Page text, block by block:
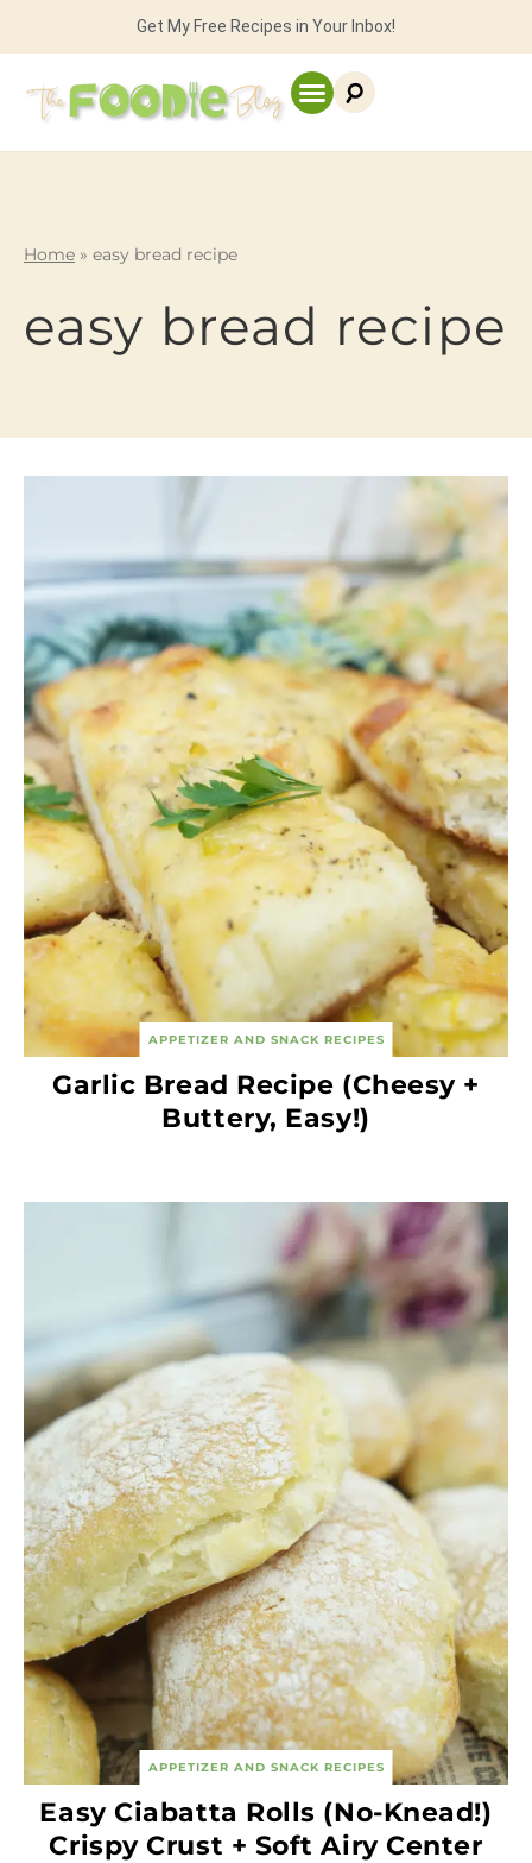
Get My Free Recipes in Your Inbox!
Home » easy bread recipe
easy bread recipe
APPETIZER AND SNACK RECIPES
Garlic Bread Recipe (Cheesy +
Buttery, Easy!)
APPETIZER AND SNACK RECIPES
Easy Ciabatta Rolls (No-Knead!)
Crispy Crust + Soft Airy Center